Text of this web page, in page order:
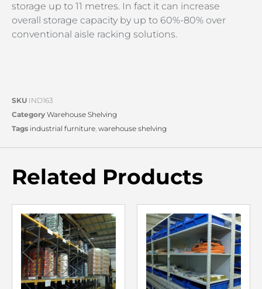
storage up to 11 metres. In fact it can increase
overall storage capacity by up to 60%-80% over
conventional aisle racking solutions.
SKU IND163
Category Warehouse Shelving
Tags industrial furniture warehouse shelving
Related Products